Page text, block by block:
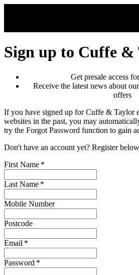
Sign up to Cuffe &
Get presale access
Receive the latest news about
offers
If you have signed up for Cuffe & Taylor
websites in the past, you may
try the Forgot Password function to gain
Don't have an account yet? Register below
First Name *
Last Name *
Mobile Number
Postcode
Email *
Password *